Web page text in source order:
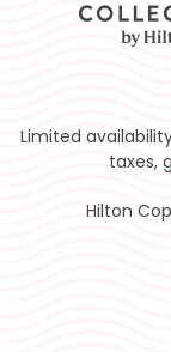
Limited
taxes,
Hilton